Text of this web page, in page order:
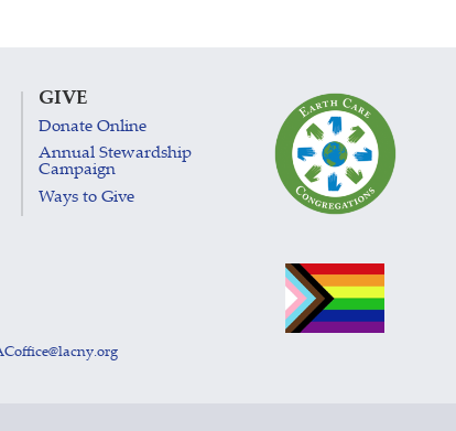
GIVE
Donate Online
Annual Stewardship
Campaign
Ways to Give